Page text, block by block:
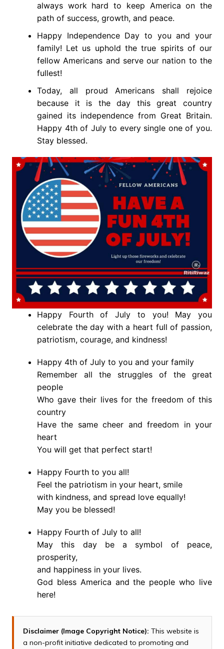
always work hard to keep America on the
path of success, growth, and peace.
Happy Independence Day to you and your
family! Let us uphold the true spirits of our
fellow Americans and serve our nation to the
fullest!
Today, all proud Americans shall rejoice
because it is the day this great country
gained its independence from Great Britain.
Happy 4th of July to every single one of you.
Stay blessed.
Happy Fourth of July to you! May you
celebrate the day with a heart full of passion,
patriotism, courage, and kindness!
Happy 4th of July to you and your family
Remember all the struggles of the great
people
Who gave their lives for the freedom of this
country
Have the same cheer and freedom in your
heart
You will get that perfect start!
Happy Fourth to you all!
Feel the patriotism in your heart, smile
with kindness, and spread love equally!
May you be blessed!
Happy Fourth of July to all!
May this day be a symbol of peace,
prosperity,
and happiness in your lives.
God bless America and the people who live
here!
Disclaimer (Image Copyright Notice): This website is
a non-profit initiative dedicated to promoting and